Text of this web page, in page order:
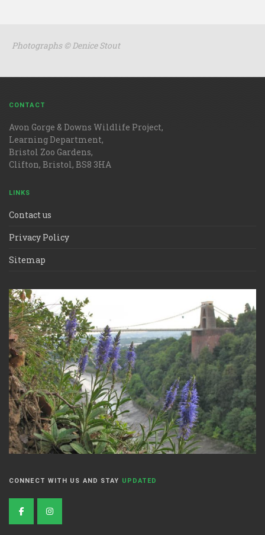
Photographs © Denice Stout
CONTACT
Avon Gorge & Downs Wildlife Project,
Learning Department,
Bristol Zoo Gardens,
Clifton, Bristol, BS8 3HA
LINKS
Contact us
Privacy Policy
Sitemap
CONNECT WITH US AND STAY UPDATED